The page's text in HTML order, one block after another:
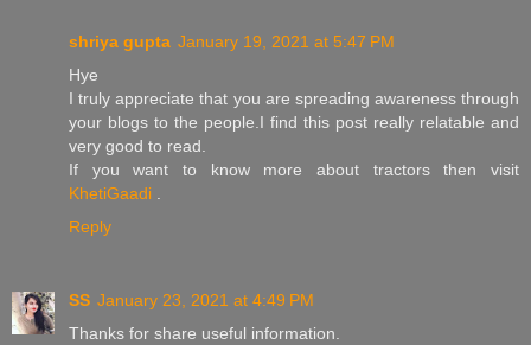
shriya gupta January 19, 2021 at 5:47 PM
Hye
I truly appreciate that you are spreading awareness through
your blogs to the people.I find this post really relatable and
very good to read.
If you want to know more about tractors then visit
KhetiGaadi
Reply
SS January 23, 2021 at 4:49 PM
Thanks for share useful information.